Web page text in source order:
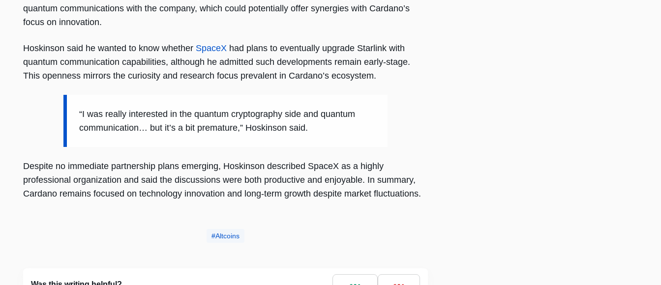
quantum communications with the company, which could potentially offer synergies with Cardano’s
focus on innovation.
Hoskinson said he wanted to know whether SpaceX had plans to eventually upgrade Starlink with
quantum communication capabilities, although he admitted such developments remain early-stage.
This openness mirrors the curiosity and research focus prevalent in Cardano’s ecosystem.
“I was really interested in the quantum cryptography side and quantum
communication… but it’s a bit premature,” Hoskinson said.
Despite no immediate partnership plans emerging, Hoskinson described SpaceX as a highly
professional organization and said the discussions were both productive and enjoyable. In summary,
Cardano remains focused on technology innovation and long-term growth despite market fluctuations.
Altcoins